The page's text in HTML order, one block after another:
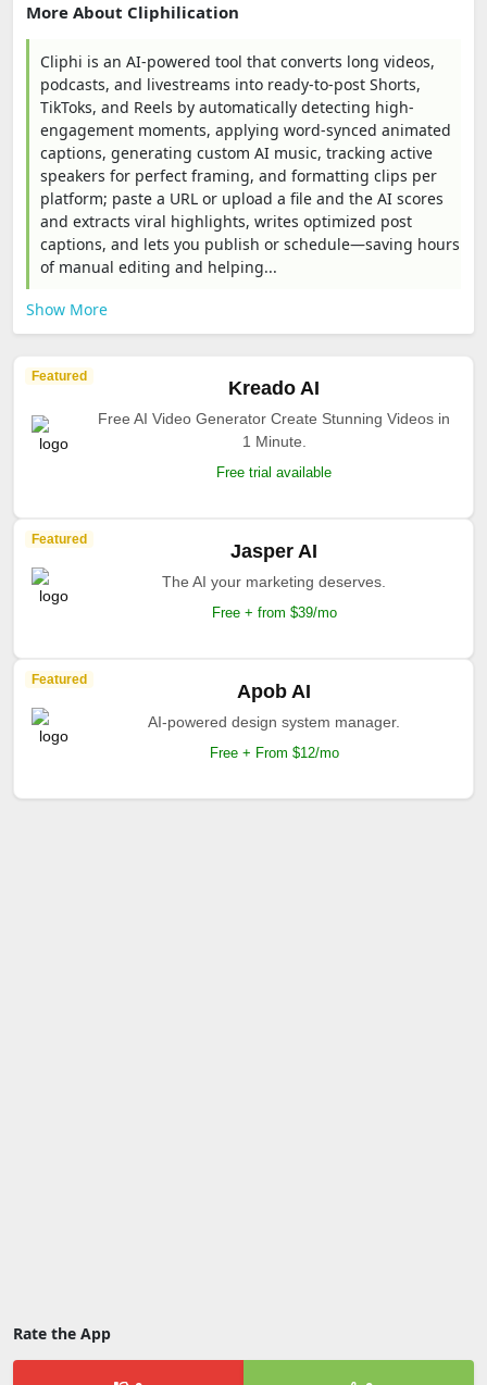
More About Cliphilication
Cliphi is an AI-powered tool that converts long videos,
podcasts, and livestreams into ready-to-post Shorts,
TikToks, and Reels by automatically detecting high-
engagement moments, applying word-synced animated
captions, generating custom AI music, tracking active
speakers for perfect framing, and formatting clips per
platform; paste a URL or upload a file and the AI scores
and extracts viral highlights, writes optimized post
captions, and lets you publish or schedule—saving hours
of manual editing and helping...
Show More
Featured
Kreado AI
Free AI Video Generator Create Stunning Videos in
1 Minute.
Free trial available
Featured
Jasper AI
The AI your marketing deserves.
Free + from $39/mo
Featured
Apob AI
AI-powered design system manager.
Free + From $12/mo
Rate the App